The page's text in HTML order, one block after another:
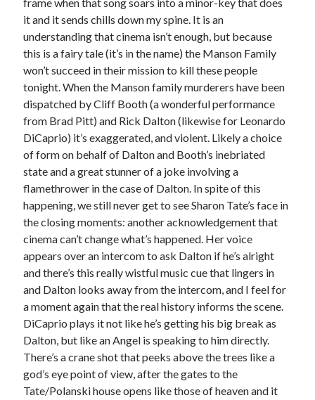
frame when that song soars into a minor-key that does
it and it sends chills down my spine. It is an
understanding that cinema isn’t enough, but because
this is a fairy tale (it’s in the name) the Manson Family
won’t succeed in their mission to kill these people
tonight. When the Manson family murderers have been
dispatched by Cliff Booth (a wonderful performance
from Brad Pitt) and Rick Dalton (likewise for Leonardo
DiCaprio) it’s exaggerated, and violent. Likely a choice
of form on behalf of Dalton and Booth’s inebriated
state and a great stunner of a joke involving a
flamethrower in the case of Dalton. In spite of this
happening, we still never get to see Sharon Tate’s face in
the closing moments: another acknowledgement that
cinema can’t change what’s happened. Her voice
appears over an intercom to ask Dalton if he’s alright
and there’s this really wistful music cue that lingers in
and Dalton looks away from the intercom, and I feel for
a moment again that the real history informs the scene.
DiCaprio plays it not like he’s getting his big break as
Dalton, but like an Angel is speaking to him directly.
There’s a crane shot that peeks above the trees like a
god’s eye point of view, after the gates to the
Tate/Polanski house opens like those of heaven and it